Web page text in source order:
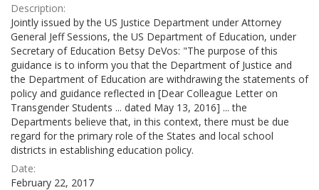
Description:
Jointly issued by the US Justice Department under Attorney
General Jeff Sessions, the US Department of Education, under
Secretary of Education Betsy DeVos: "The purpose of this
guidance is to inform you that the Department of Justice and
the Department of Education are withdrawing the statements of
policy and guidance reflected in [Dear Colleague Letter on
Transgender Students ... dated May 13, 2016] ... the
Departments believe that, in this context, there must be due
regard for the primary role of the States and local school
districts in establishing education policy.
Date:
February 22, 2017